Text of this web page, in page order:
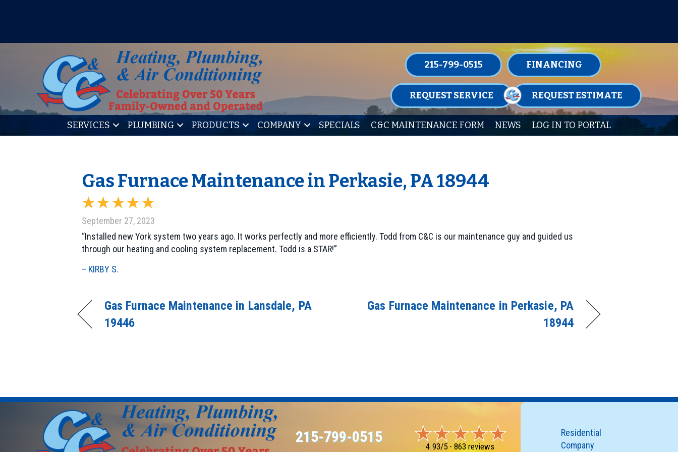
215-799-0515 FINANCING
REQUEST SERVICE REQUEST ESTIMATE
SERVICES PLUMBING PRODUCTS COMPANY SPECIALS C&C MAINTENANCE FORM NEWS LOG IN TO PORTAL
Gas Furnace Maintenance in Perkasie, PA 18944
September 27, 2023
“Installed new York system two years ago. It works perfectly and more efficiently. Todd from C&C is our maintenance guy and guided us
through our heating and cooling system replacement. Todd is a STAR!”
– KIRBY S.
Gas Furnace Maintenance in Lansdale, PA
19446
Gas Furnace Maintenance in Perkasie, PA
18944
215-799-0515
4.93/5 -863 reviews
Residential
Company